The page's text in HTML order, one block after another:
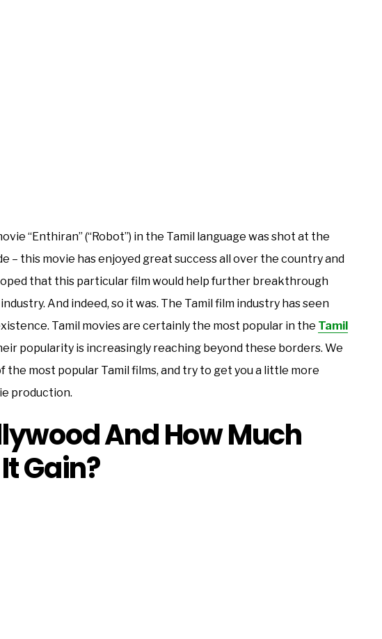
“Enthiran” (“Robot”) in the Tamil language was shot at the
– this movie has enjoyed great success all over the country and
that this particular film would help further breakthrough
And indeed, so it was. The Tamil film industry has seen
Tamil movies are certainly the most popular in the Tamil
popularity is increasingly reaching beyond these borders. We
the most popular Tamil films, and try to get you a little more
production.
And How Much
Gain?